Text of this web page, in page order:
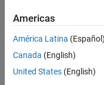
Synthetic Signal — Exponential
Signal Recovery Using
Conclusion
This example shows
custom code,
demonstrates it on
Americas
América Latina (Español)
Canada (English)
United States (English)